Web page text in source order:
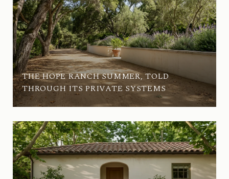
THE HOPE RANCH SUMMER, TOLD
THROUGH ITS PRIVATE SYSTEMS